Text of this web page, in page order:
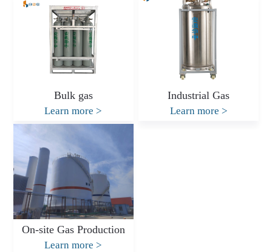
Bulk gas
Learn more>
Industrial Gas
Learn more >
On-site Gas Production
Learn more>